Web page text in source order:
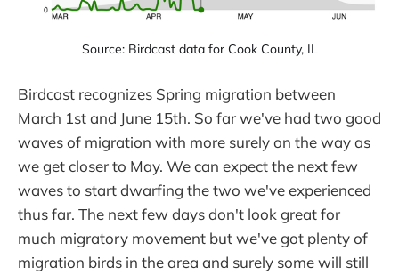
Source: Birdcast data for Cook County, IL
Birdcast recognizes Spring migration between
March 1st and June 15th. So far we've had two good
waves of migration with more surely on the way as
we get closer to May. We can expect the next few
waves to start dwarfing the two we've experienced
thus far. The next few days don't look great for
much migratory movement but we've got plenty of
migration birds in the area and surely some will still